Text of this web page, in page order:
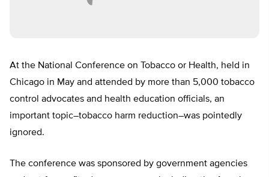
At the National Conference on Tobacco or Health, held in
Chicago in May and attended by more than 5,000 tobacco
control advocates and health education officials, an
important topic–tobacco harm reduction–was pointedly
ignored.
The conference was sponsored by government agencies